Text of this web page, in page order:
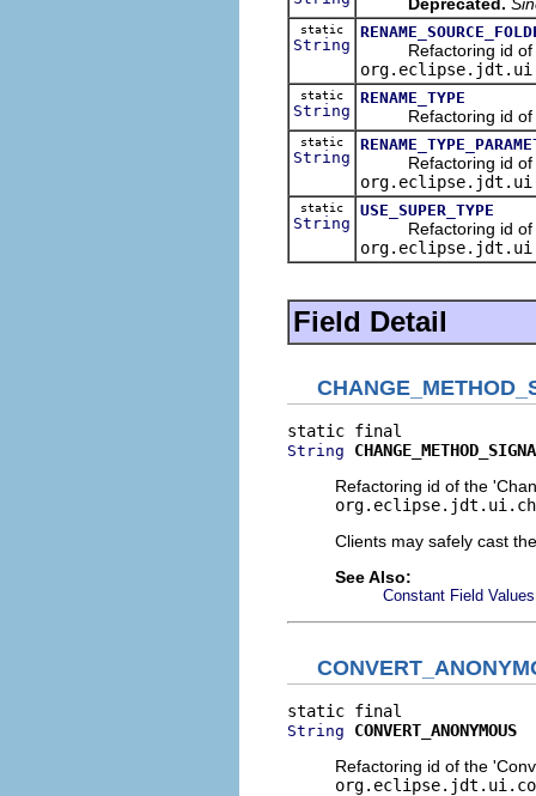
static
String
Refactoring id of
static
String
RENAME_TYPE
Refactoring id of
static
String
Refactoring id of
static
String
USE_SUPER_TYPE
Refactoring id of
Field Detail
String
Refactoring id of the
Clients may safely cast
See Also:
Constant Field Values
String
CONVERT_ANONYMOUS
Refactoring id of the